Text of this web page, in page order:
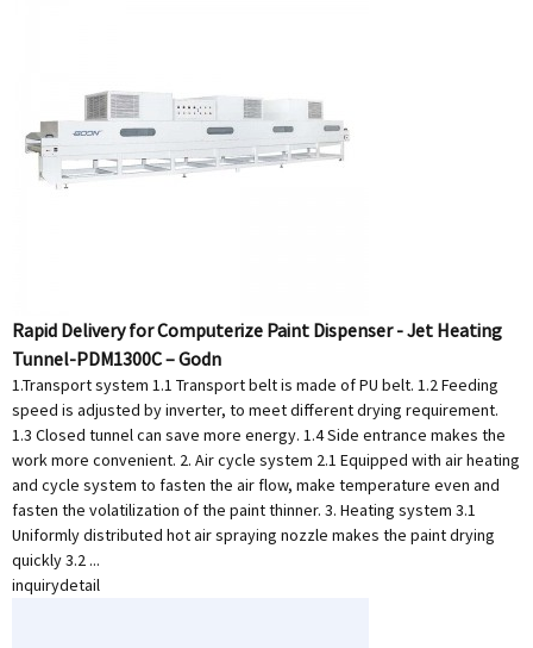
Rapid Delivery for Computerize Paint Dispenser - Jet Heating
Tunnel-PDM1300C – Godn
1.Transport system 1.1 Transport belt is made of PU belt. 1.2 Feeding
speed is adjusted by inverter, to meet different drying requirement.
1.3 Closed tunnel can save more energy. 1.4 Side entrance makes the
work more convenient. 2. Air cycle system 2.1 Equipped with air heating
and cycle system to fasten the air flow, make temperature even and
fasten the volatilization of the paint thinner. 3. Heating system 3.1
Uniformly distributed hot air spraying nozzle makes the paint drying
quickly 3.2 ...
inquirydetail